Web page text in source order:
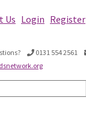
Us Login Register
0131 554 2561